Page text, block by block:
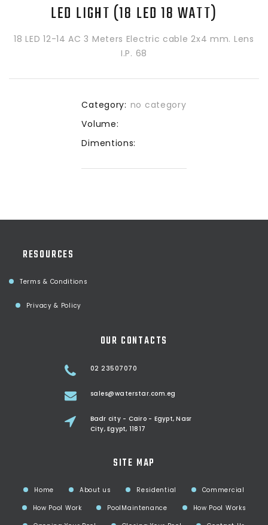
LED LIGHT (18 LED 18 WATT)
18 LED 12-14 AC 3 Meters Electric cable 2x4 mm. Lens
I.P. 68
Category: no category
Volume:
Dimentions:
RESOURCES
Terms & Conditions
Privacy & Policy
OUR CONTACTS
02 23507070
sales@waterstar.com.eg
Badr city - Cairo - Egypt, Nasr
City, Egypt, 11817
SITE MAP
Home About us Residential
Commercial
How Pool Work
PoolMaintenance
How Pool Works